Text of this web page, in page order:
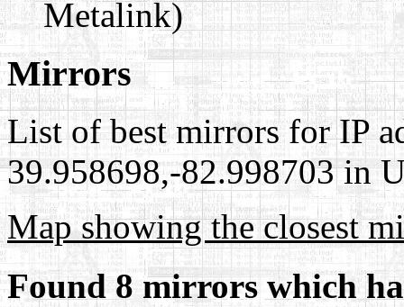
Metalink)
Mirrors
List of best mirrors for IP
39.958698,-82.998703 in
Map showing the closest
Found 8 mirrors which